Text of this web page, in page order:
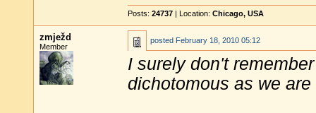
Posts: 24737 | Location: Chicago, USA
zmježd
Member
posted February 18, 2010 05:12
I surely don't
dichotomous as we are